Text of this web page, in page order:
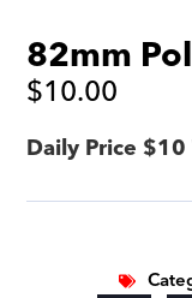
82mm
$10.00
Daily Price